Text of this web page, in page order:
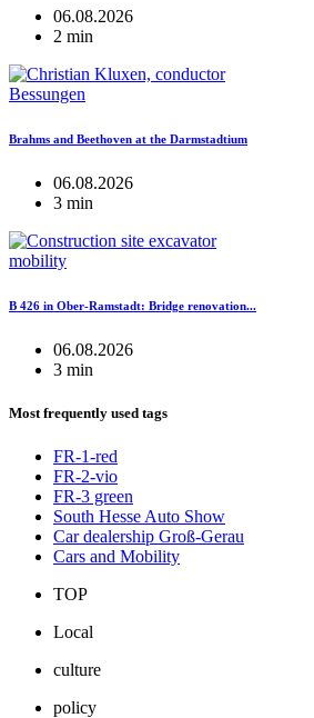
06.08.2026
2 min
Bessungen
Brahms and Beethoven at the Darmstadtium
06.08.2026
3 min
mobility
B 426 in Ober-Ramstadt: Bridge renovation...
06.08.2026
3 min
Most frequently used tags
FR-1-red
FR-2-vio
FR-3 green
South Hesse Auto Show
Car dealership Groß-Gerau
Cars and Mobility
TOP
Local
culture
policy